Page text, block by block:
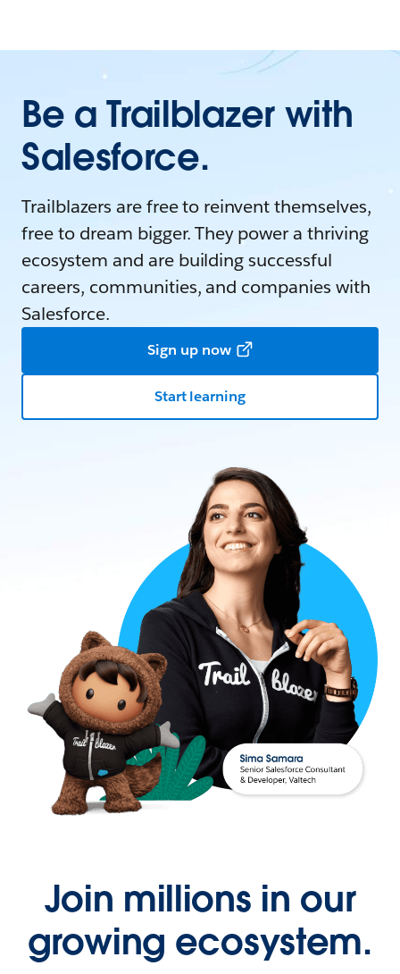
Be a Trailblazer with
Salesforce.
Trailblazers are free to reinvent themselves,
free to dream bigger. They power a thriving
ecosystem and are building successful
careers, communities, and companies with
Salesforce.
Sign up now
Start learning
Join millions in our
growing ecosystem.